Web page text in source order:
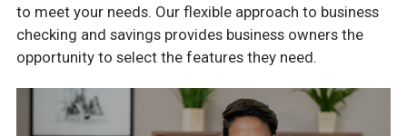
to meet your needs. Our flexible approach to business
checking and savings provides business owners the
opportunity to select the features they need.